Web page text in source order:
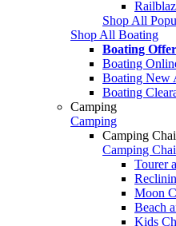
Shop All
Shop All Boating
Boating
Boating
Boating New
Boating
Camping
Camping
Camping
Camping
Tourer
Moon
Beach
Kids